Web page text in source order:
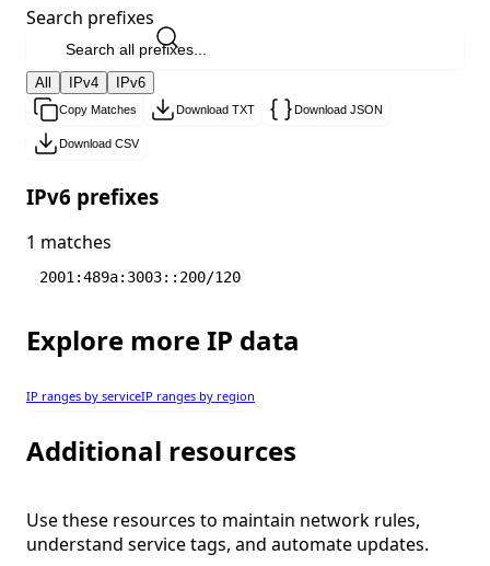
Search prefixes
All IPv4 IPv6
Copy Matches Download TXT Download JSON
Download CSV
IPv6 prefixes
1 matches
2001:489a:3003::200/120
Explore more IP data
IP ranges by serviceIP ranges by region
Additional resources
Use these resources to maintain network rules,
understand service tags, and automate updates.